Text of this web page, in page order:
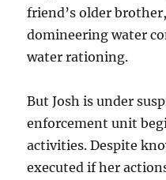
friend’s older
domineering water
water rationing.
But Josh is under
enforcement unit
activities. Despite
executed if her